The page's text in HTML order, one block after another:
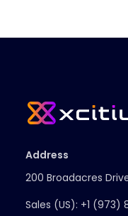
Address
200 Broadacres
Sales (US): +1 (973)